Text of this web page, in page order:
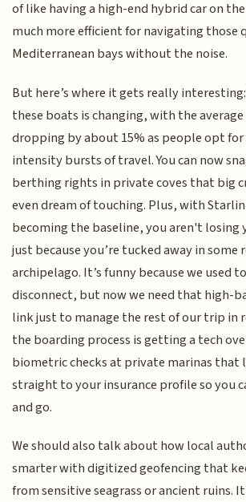
of like having a high-end hybrid car on
much more efficient for navigating those
Mediterranean bays without the noise.
But here’s where it gets really
these boats is changing, with the
dropping by about 15% as people opt
intensity bursts of travel. You can now
berthing rights in private coves that big
even dream of touching. Plus, with
becoming the baseline, you aren't losing
just because you’re tucked away in some
archipelago. It’s funny because we used
disconnect, but now we need that high-
link just to manage the rest of our trip in
the boarding process is getting a tech
biometric checks at private marinas that
straight to your insurance profile so you
and go.
We should also talk about how local
smarter with digitized geofencing that
from sensitive seagrass or ancient ruins.